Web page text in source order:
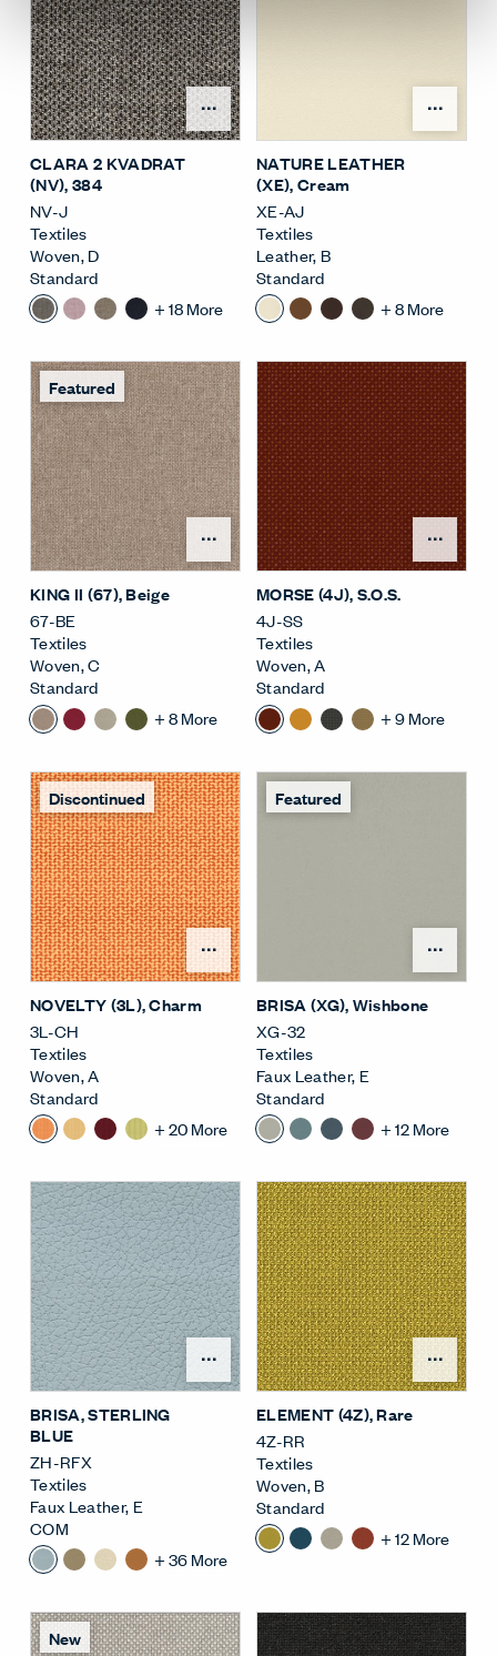
Open Surface Material
CLARA 2 KVADRAT
(NV), 384
NV-J
Textiles
Woven,D
Standard
+18More
NATURE LEATHER
(XE), Cream
XE-AJ
Textiles
Leather, B
Standard
+8More
Featured
Open Surface Material
KING II (67), Beige
67-BE
Textiles
Woven,C
Standard
+8More
MORSE (4J), S.O.S.
4J-SS
Textiles
Woven,A
Standard
+9More
Discontinued
Open Surface Material
NOVELTY (3L), Charm
3L-CH
Textiles
Woven,A
Standard
+20More
Featured
BRISA (XG), Wishbone
XG-32
Textiles
Faux Leather, E
Standard
+12More
Open Surface Material
BRISA, STERLING
BLUE
ZH-RFX
Textiles
Faux Leather, E
COM
+36More
ELEMENT (4Z), Rare
4Z-RR
Textiles
Woven,B
Standard
+12More
New